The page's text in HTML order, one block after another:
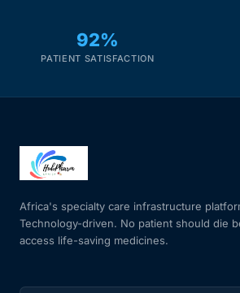
92%
PATIENT SATISFACTION
Africa's specialty care infrastructure
Technology-driven. No patient should die
access life-saving medicines.